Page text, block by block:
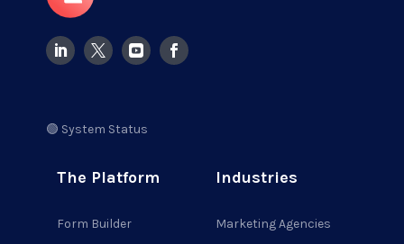
🟢 System Status
The Platform
Form Builder
Industries
Marketing Agencies